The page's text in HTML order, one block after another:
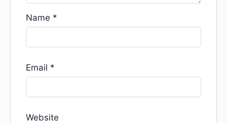
Name *
Email *
Website